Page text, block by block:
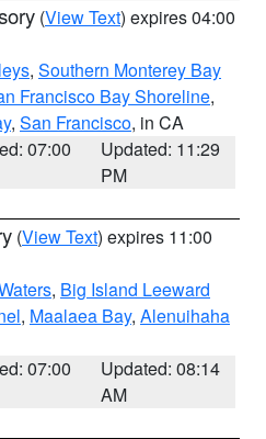
(View Text) expires 04:00
, Southern Monterey Bay
Francisco Bay Shoreline,
, San Francisco, in CA
07:00
Updated: 11:29
PM
(View Text) expires 11:00
, Big Island Leeward
, Maalaea Bay, Alenuihaha
07:00
Updated: 08:14
AM